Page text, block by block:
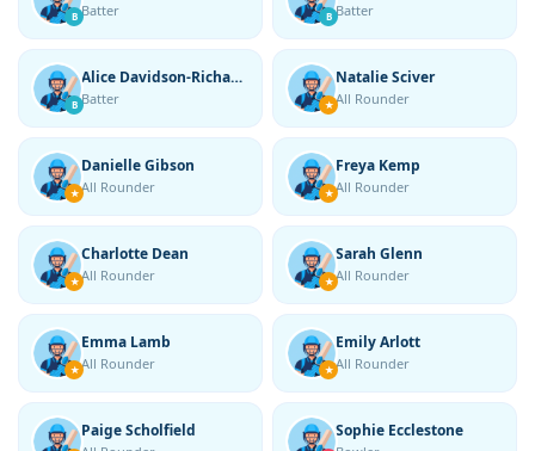
B Batter B Batter
B
Alice Davidson-Richards
Batter ★
Natalie Sciver
All Rounder
★
Danielle Gibson
All Rounder ★
Freya Kemp
All Rounder
★
Charlotte Dean
All Rounder ★
Sarah Glenn
All Rounder
★
Emma Lamb
All Rounder ★
Emily Arlott
All Rounder
Paige Scholfield Sophie Ecclestone